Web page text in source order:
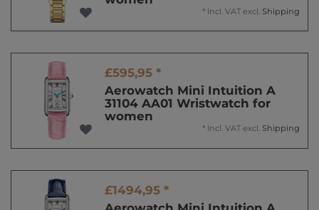
* Incl. VAT excl. Shipping
£595,95 *
Aerowatch Mini Intuition A
31104 AA01 Wristwatch for
women
* Incl. VAT excl. Shipping
£1494,95 *